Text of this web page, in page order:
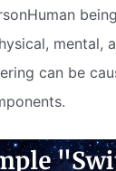
mental,
can be